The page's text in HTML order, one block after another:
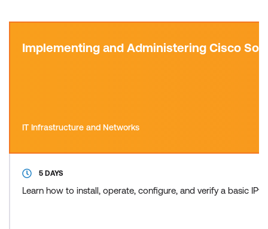
Implementing and Administering Cisco
IT Infrastructure and Networks
5 DAYS
Learn how to install, operate, configure, and verify a basic